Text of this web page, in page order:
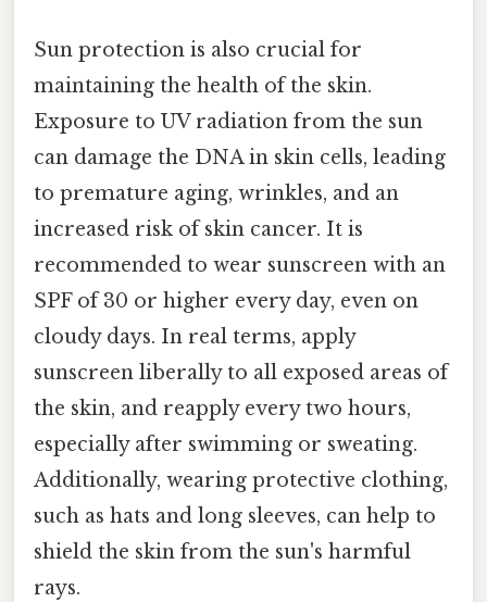
Sun protection is also crucial for
maintaining the health of the skin.
Exposure to UV radiation from the sun
can damage the DNA in skin cells, leading
to premature aging, wrinkles, and an
increased risk of skin cancer. It is
recommended to wear sunscreen with an
SPF of 30 or higher every day, even on
cloudy days. In real terms, apply
sunscreen liberally to all exposed areas of
the skin, and reapply every two hours,
especially after swimming or sweating.
Additionally, wearing protective clothing,
such as hats and long sleeves, can help to
shield the skin from the sun's harmful
rays.